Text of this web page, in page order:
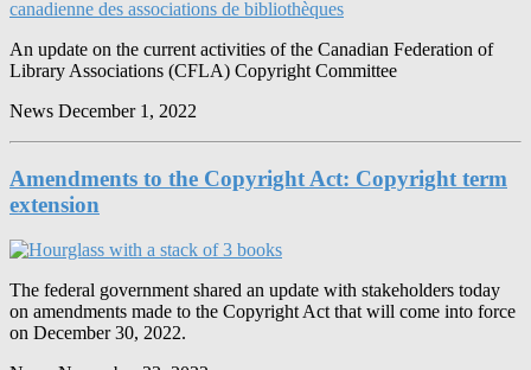
An update on the current activities of the Canadian Federation of
Library Associations (CFLA) Copyright Committee
News December 1, 2022
Amendments to the Copyright Act: Copyright term
extension
The federal government shared an update with stakeholders today
on amendments made to the Copyright Act that will come into force
on December 30, 2022.